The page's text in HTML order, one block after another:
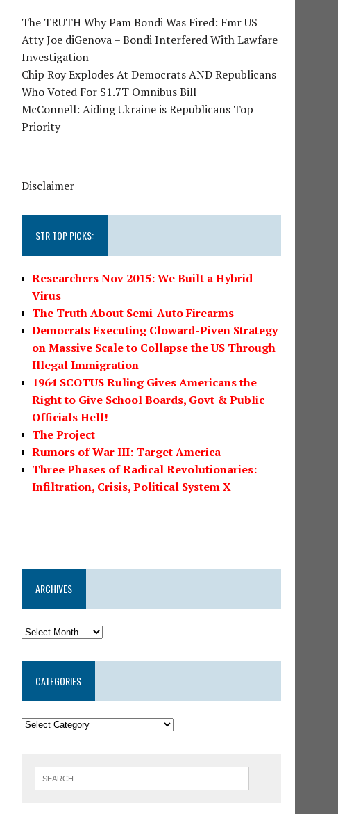
The TRUTH Why Pam Bondi Was Fired: Fmr US
Atty Joe diGenova – Bondi Interfered With Lawfare
Investigation
Chip Roy Explodes At Democrats AND Republicans
Who Voted For $1.7T Omnibus Bill
McConnell: Aiding Ukraine is Republicans Top
Priority
Disclaimer
STR TOP PICKS:
Researchers Nov 2015: We Built a Hybrid
Virus
The Truth About Semi-Auto Firearms
Democrats Executing Cloward-Piven Strategy
on Massive Scale to Collapse the US Through
Illegal Immigration
1964 SCOTUS Ruling Gives Americans the
Right to Give School Boards, Govt & Public
Officials Hell!
The Project
Rumors of War III: Target America
Three Phases of Radical Revolutionaries:
Infiltration, Crisis, Political System X
ARCHIVES
CATEGORIES